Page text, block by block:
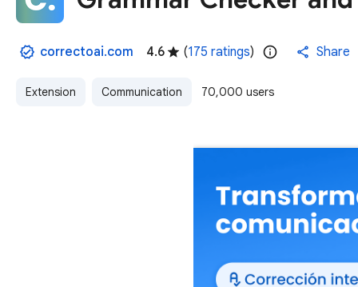
correctoai.com 4.6 (175 ratings) Share
Extension Communication 70,000 users